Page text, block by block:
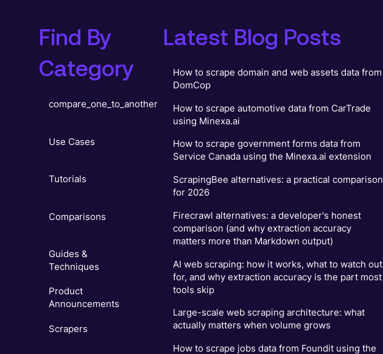
Find By
Category
compare_one_to_another
Use Cases
Tutorials
Comparisons
Guides &
Techniques
Product
Announcements
Scrapers
Latest Blog Posts
How to scrape domain and web assets data from
DomCop
How to scrape automotive data from CarTrade
using Minexa.ai
How to scrape government forms data from
Service Canada using the Minexa.ai extension
ScrapingBee alternatives: a practical comparison
for 2026
Firecrawl alternatives: a developer's honest
comparison (and why extraction accuracy
matters more than Markdown output)
AI web scraping: how it works, what to watch out
for, and why extraction accuracy is the part most
tools skip
Large-scale web scraping architecture: what
actually matters when volume grows
How to scrape jobs data from Foundit using the